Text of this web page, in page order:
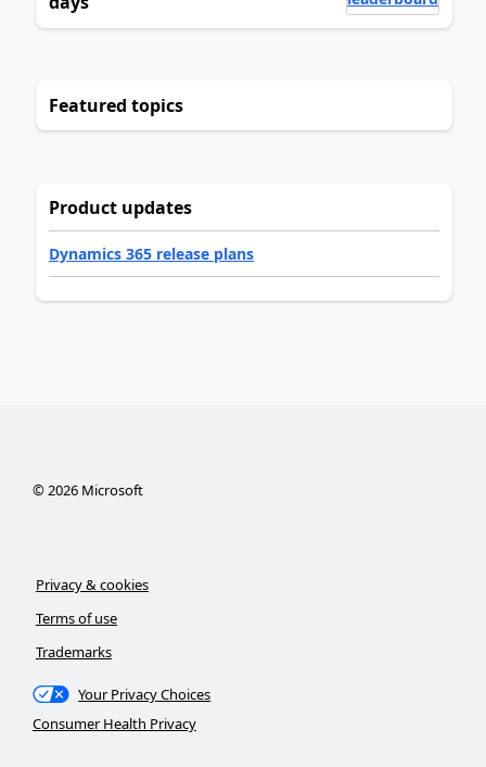
Featured topics
Product updates
Dynamics 365 release plans
©2026Microsoft
Privacy & cookies
Terms of use
Trademarks
Your Privacy Choices
Consumer Health Privacy